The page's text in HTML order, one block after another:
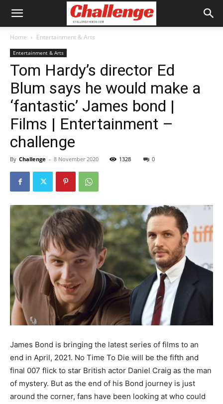
Home Entertainment & Arts
Entertainment & Arts
Tom Hardy’s director Ed
Blum says he would make a
‘fantastic’ James bond |
Films | Entertainment –
challenge
By Challenge - 8 November 2020 1328 0
James Bond is bringing the latest series of films to an
end in April, 2021. No Time To Die will be the fifth and
final 007 flick to star British actor Daniel Craig as the man
of mystery. But as the end of his Bond journey is just
around the corner, fans have been looking at who could